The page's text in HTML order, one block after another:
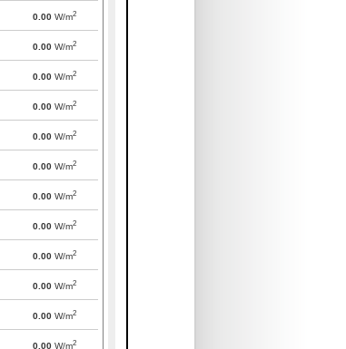
0.00 W/m2
0.00 W/m2
0.00 W/m2
0.00 W/m2
0.00 W/m2
0.00 W/m2
0.00 W/m2
0.00 W/m2
0.00 W/m2
0.00 W/m2
0.00 W/m2
0.00 W/m2